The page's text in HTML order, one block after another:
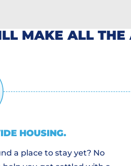
MAKE ALL THE
HOUSING.
a place to stay yet? No